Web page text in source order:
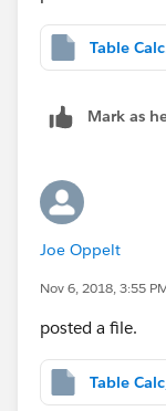
[some
there. The
table calc as a
table calcs
need to execute
Table
Mark as
Joe Oppelt
Nov 6, 2018, 3:55
posted a file.
Table